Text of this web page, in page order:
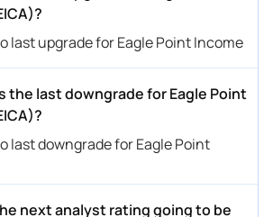
last upgrade for Eagle Point Income
the last downgrade for Eagle Point
last downgrade for Eagle Point
next analyst rating going to be